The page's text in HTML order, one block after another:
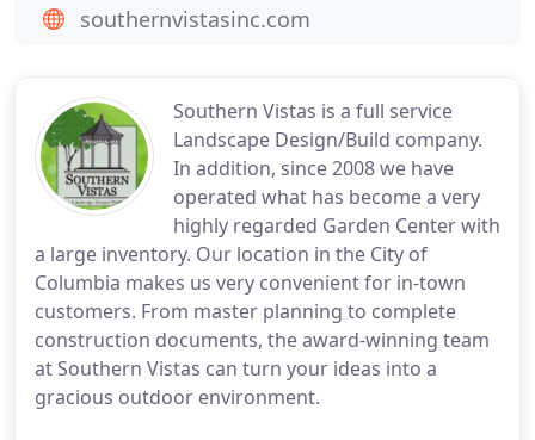
Southern Vistas is a full service
Landscape Design/Build company.
In addition, since 2008 we have
operated what has become a very
highly regarded Garden Center with
a large inventory. Our location in the City of
Columbia makes us very convenient for in-town
customers. From master planning to complete
construction documents, the award-winning team
at Southern Vistas can turn your ideas into a
gracious outdoor environment.
southernvistasinc.com